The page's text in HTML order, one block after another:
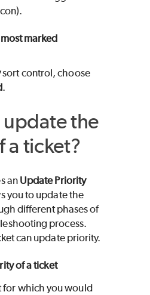
marked
sort control, choose
.
the
a ticket?
an Update Priority
you to update the
different phases of
process.
can update priority.
of a ticket
for which you would